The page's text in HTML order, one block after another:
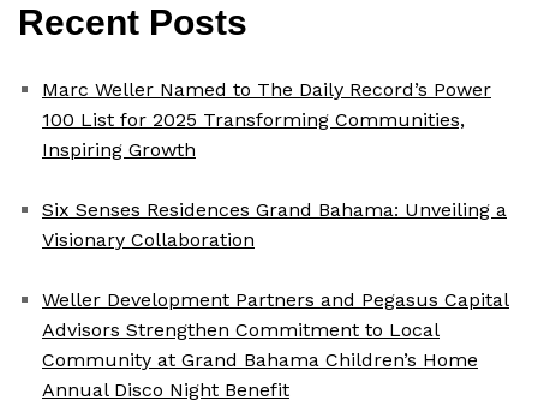
Recent Posts
Marc Weller Named to The Daily Record’s Power
100 List for 2025 Transforming Communities,
Inspiring Growth
Six Senses Residences Grand Bahama: Unveiling a
Visionary Collaboration
Weller Development Partners and Pegasus Capital
Advisors Strengthen Commitment to Local
Community at Grand Bahama Children’s Home
Annual Disco Night Benefit